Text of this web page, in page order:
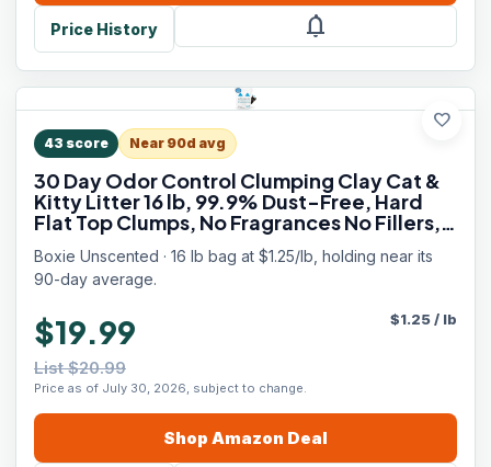
Price History notifications
favorite
43 score Near 90d avg
30 Day Odor Control Clumping Clay Cat &
Kitty Litter 16 lb, 99.9% Dust-Free, Hard
Flat Top Clumps, No Fragrances No Fillers,
Long-Lasting, Easy to Scoop
Boxie Unscented · 16 lb bag at $1.25/lb, holding near its
90-day average.
$19.99
List $20.99
Price as of July 30, 2026, subject to change.
$1.25/ lb
Shop Amazon Deal